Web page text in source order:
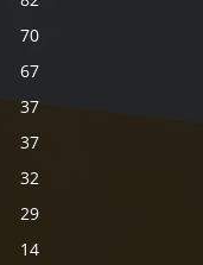
70
67
37
37
32
29
14